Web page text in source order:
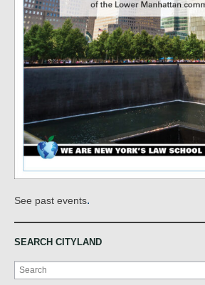
See past events.
SEARCH CITYLAND
Search